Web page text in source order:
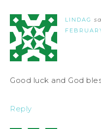
LINDAG
Good luck and God
Reply